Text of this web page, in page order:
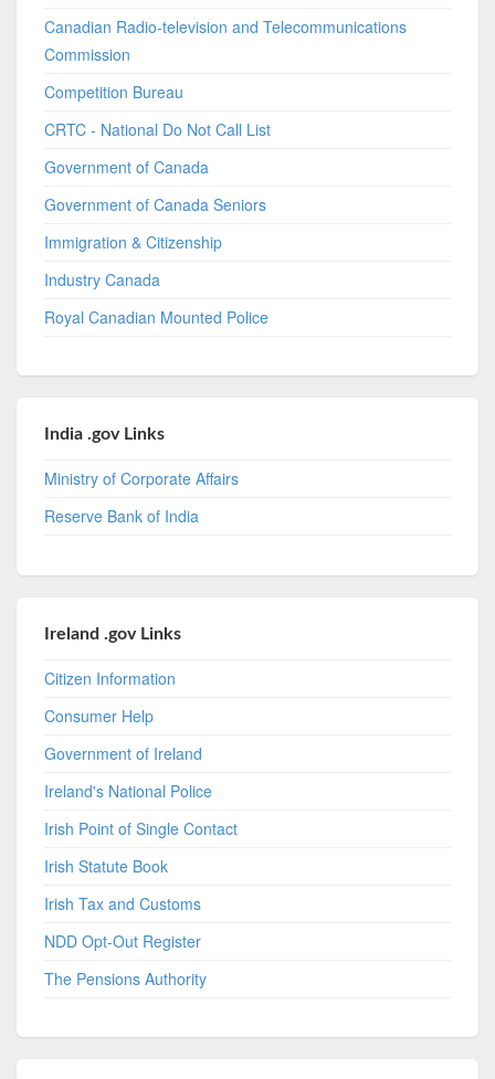
Canadian Radio-television and Telecommunications
Commission
Competition Bureau
CRTC - National Do Not Call List
Government of Canada
Government of Canada Seniors
Immigration & Citizenship
Industry Canada
Royal Canadian Mounted Police
India .gov Links
Ministry of Corporate Affairs
Reserve Bank of India
Ireland .gov Links
Citizen Information
Consumer Help
Government of Ireland
Ireland's National Police
Irish Point of Single Contact
Irish Statute Book
Irish Tax and Customs
NDD Opt-Out Register
The Pensions Authority